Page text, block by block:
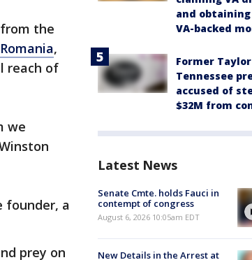
the
,
reach of
we
founder, a
prey on
and obtaining
VA-backed
Former
Tennessee
accused of
$32M from
Latest News
Senate Cmte. holds Fauci in
contempt of congress
August 6, 2026 10:05am EDT
New Details in the Arrest at